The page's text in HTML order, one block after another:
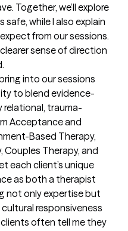
Together, we’ll explore
while I also explain
from our sessions.
sense of direction
into our sessions
to blend evidence-
trauma-
Acceptance and
Based Therapy,
Couples Therapy, and
each client’s unique
as both a therapist
not only expertise but
responsiveness
often tell me they